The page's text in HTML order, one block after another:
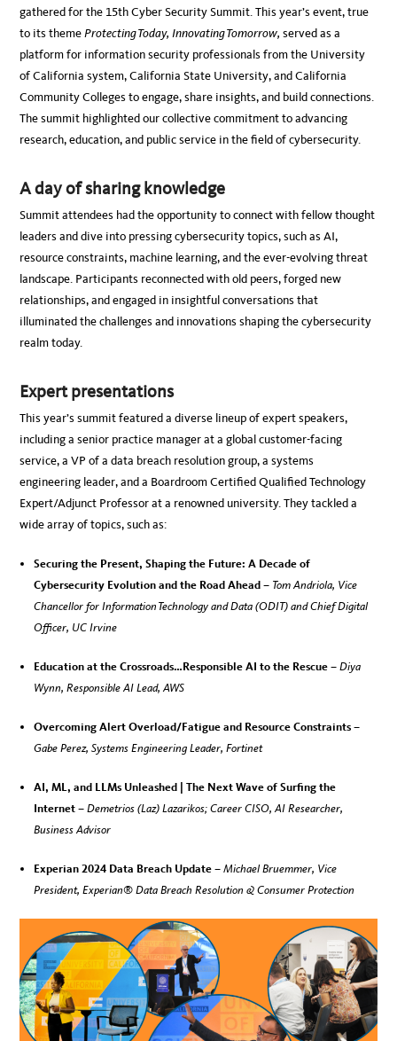
gathered for the 15th Cyber Security Summit. This year’s event, true
to its themeProtecting Today, Innovating Tomorrow, served as a
platform for information security professionals from the University
of California system, California State University, and California
Community Colleges to engage, share insights, and build connections.
The summit highlighted our collective commitment to advancing
research, education, and public service in the field of cybersecurity.
A day of sharing knowledge
Summit attendees had the opportunity to connect with fellow thought
leaders and dive into pressing cybersecurity topics, such as AI,
resource constraints, machine learning, and the ever-evolving threat
landscape. Participants reconnected with old peers, forged new
relationships, and engaged in insightful conversations that
illuminated the challenges and innovations shaping the cybersecurity
realm today.
Expert presentations
This year’s summit featured a diverse lineup of expert speakers,
including a senior practice manager at a global customer-facing
service, a VP of a data breach resolution group, a systems
engineering leader, and a Boardroom Certified Qualified Technology
Expert/Adjunct Professor at a renowned university. They tackled a
wide array of topics, such as:
Securing the Present, Shaping the Future: A Decade of
Cybersecurity Evolution and the Road Ahead – Tom Andriola, Vice
Chancellor for Information Technology and Data (ODIT) and Chief Digital
Officer, UC Irvine
Education at the Crossroads…Responsible AI to the Rescue –Diya
Wynn, Responsible AI Lead, AWS
Overcoming Alert Overload/Fatigue and Resource Constraints –
Gabe Perez, Systems Engineering Leader, Fortinet
AI, ML, and LLMs Unleashed | The Next Wave of Surfing the
Internet –Demetrios (Laz) Lazarikos; Career CISO, AI Researcher,
Business Advisor
Experian 2024 Data Breach Update –Michael Bruemmer, Vice
President, Experian® Data Breach Resolution & Consumer Protection